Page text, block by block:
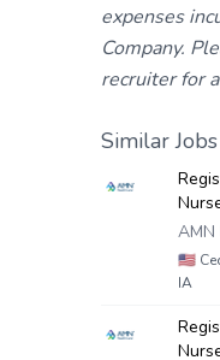
expenses
Company.
recruiter for
Similar Jobs
🇺🇸
IA